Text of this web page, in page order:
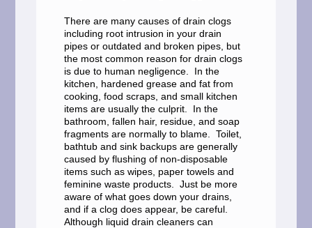
There are many causes of drain clogs
including root intrusion in your drain
pipes or outdated and broken pipes, but
the most common reason for drain clogs
is due to human negligence. In the
kitchen, hardened grease and fat from
cooking, food scraps, and small kitchen
items are usually the culprit. In the
bathroom, fallen hair, residue, and soap
fragments are normally to blame. Toilet,
bathtub and sink backups are generally
caused by flushing of non-disposable
items such as wipes, paper towels and
feminine waste products. Just be more
aware of what goes down your drains,
and if a clog does appear, be careful.
Although liquid drain cleaners can